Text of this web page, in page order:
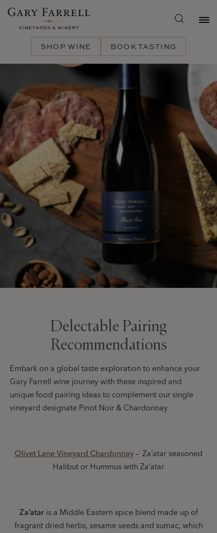
Skip
SHOP WINE BOOK TASTING
Delectable Pairing
Recommendations
Embark on a global taste exploration to enhance your
Gary Farrell wine journey with these inspired and
unique food pairing ideas to complement our single
vineyard designate Pinot Noir & Chardonnay.
Olivet Lane Vineyard Chardonnay – Za’atar seasoned
Halibut or Hummus with Za’atar
Za’ataris a Middle Eastern spice blend made up of
fragrant dried herbs, sesame seeds and sumac, which